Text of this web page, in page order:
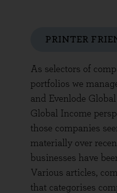
PRINTER
As selectors of
portfolios we
and Evenlode
Global Income
those companies
materially over
businesses have
Various articles,
that categorises